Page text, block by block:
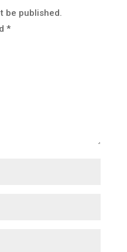
be published.
*